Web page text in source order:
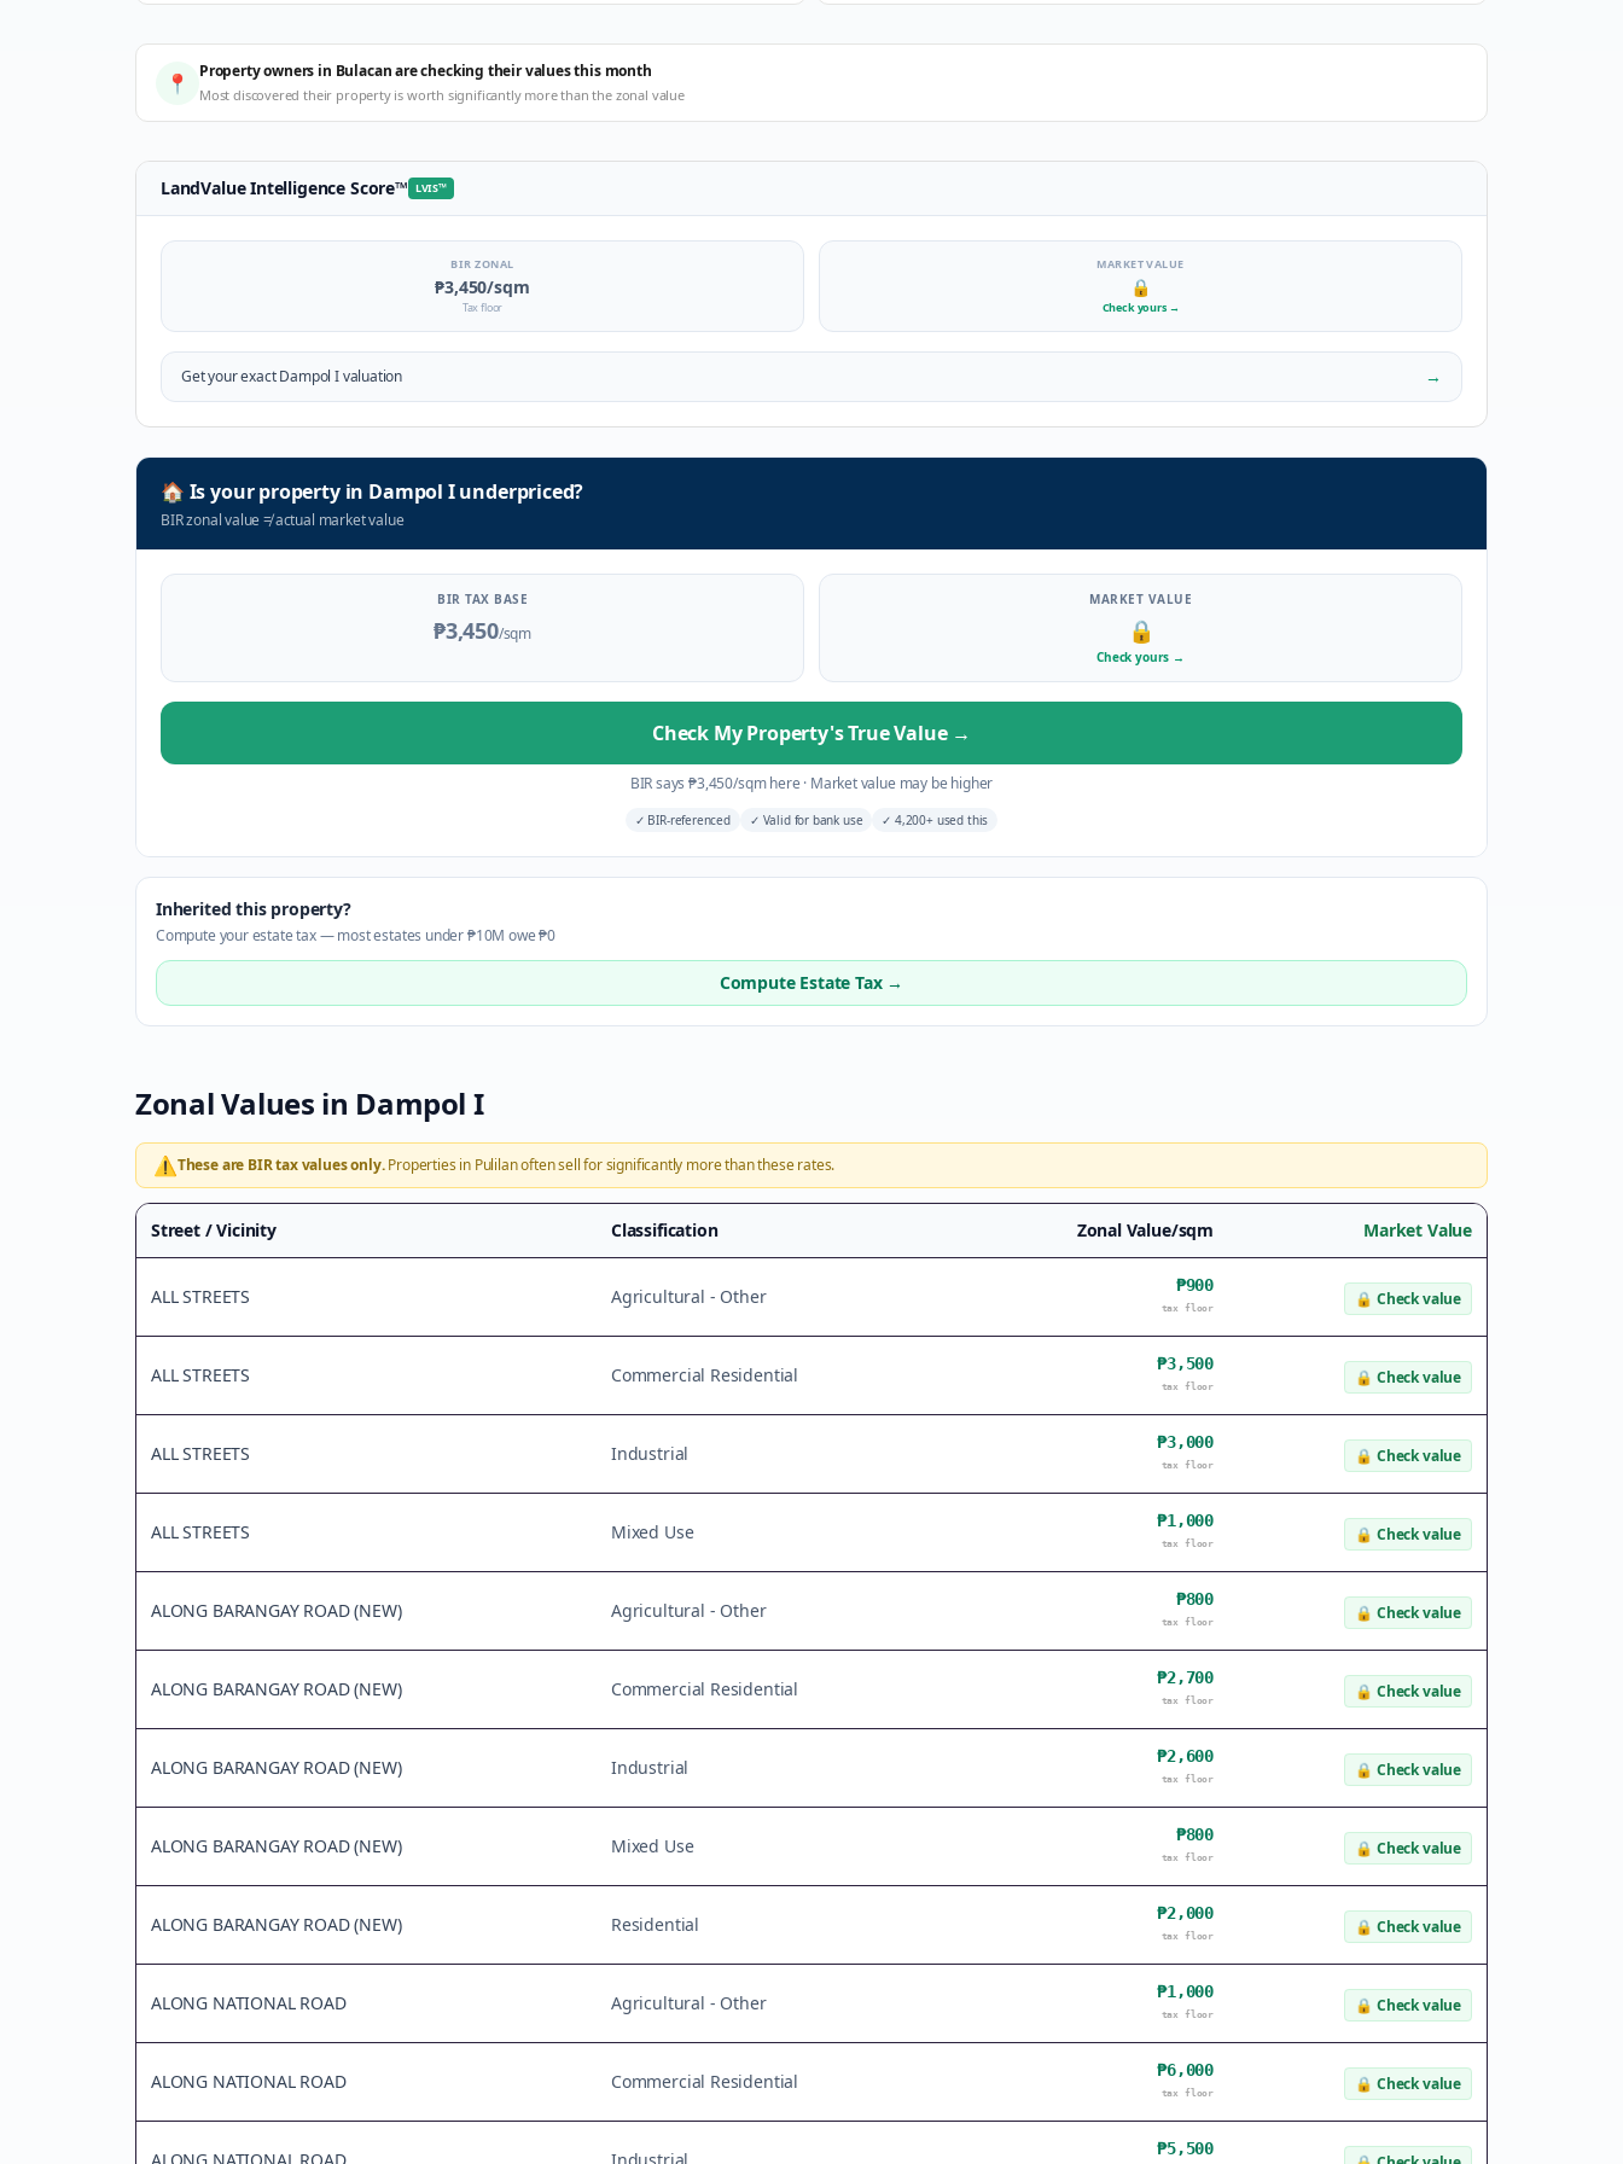
📍 Property owners in Bulacan are checking their values this month
Most discovered their property is worth significantly more than the zonal value
LandValue Intelligence Score™ LVIS™
BIR ZONAL
₱3,450/sqm
Tax floor
MARKET VALUE
🔒
Check yours →
Get your exactDampol Ivaluation →
🏠 Is your property in Dampol Iunderpriced?
BIR zonal value≠actual market value
BIR TAX BASE
₱3,450/sqm
MARKET VALUE
🔒
Check yours →
Check My Property's True Value →
BIR says₱3,450/sqm here · Market value may be higher
✓ BIR-referenced ✓ Valid for bank use ✓ 4,200+ used this
Inherited this property?
Compute your estate tax — most estates under ₱10M owe ₱0
Compute Estate Tax →
Zonal Values in Dampol I
⚠️These are BIR tax values only.Properties in Pulilanoften sell for significantly more than these rates.
Street / Vicinity Classification Zonal Value/sqm Market Value
ALL STREETS Agricultural - Other ₱900
tax floor 🔒 Check value
ALL STREETS Commercial Residential ₱3,500
tax floor 🔒 Check value
ALL STREETS Industrial ₱3,000
tax floor 🔒 Check value
ALL STREETS Mixed Use ₱1,000
tax floor 🔒 Check value
ALONG BARANGAY ROAD (NEW) Agricultural - Other ₱800
tax floor 🔒 Check value
ALONG BARANGAY ROAD (NEW) Commercial Residential ₱2,700
tax floor 🔒 Check value
ALONG BARANGAY ROAD (NEW) Industrial ₱2,600
tax floor 🔒 Check value
ALONG BARANGAY ROAD (NEW) Mixed Use ₱800
tax floor 🔒 Check value
ALONG BARANGAY ROAD (NEW) Residential ₱2,000
tax floor 🔒 Check value
ALONG NATIONAL ROAD Agricultural - Other ₱1,000
tax floor 🔒 Check value
ALONG NATIONAL ROAD Commercial Residential ₱6,000
tax floor 🔒 Check value
₱5,500